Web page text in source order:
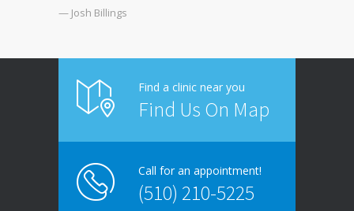
— Josh Billings
Find a clinic near you
Find Us On Map
Call for an appointment!
(510) 210-5225